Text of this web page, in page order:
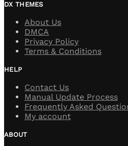
DX THEMES
About Us
DMCA
Privacy Policy
Terms & Conditions
HELP
Contact Us
Manual Update Process
Frequently Asked
My account
ABOUT